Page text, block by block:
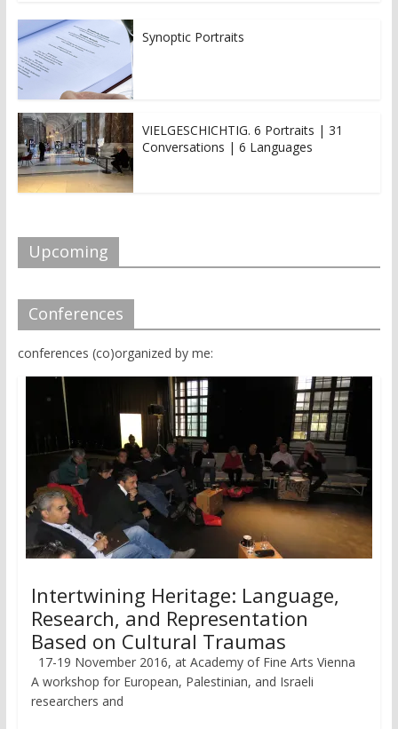
Synoptic Portraits
VIELGESCHICHTIG. 6 Portraits | 31
Conversations | 6 Languages
Upcoming
Conferences
conferences (co)organized by me:
Intertwining Heritage: Language,
Research, and Representation
Based on Cultural Traumas
17-19 November 2016, at Academy of Fine Arts Vienna
A workshop for European, Palestinian, and Israeli
researchers and